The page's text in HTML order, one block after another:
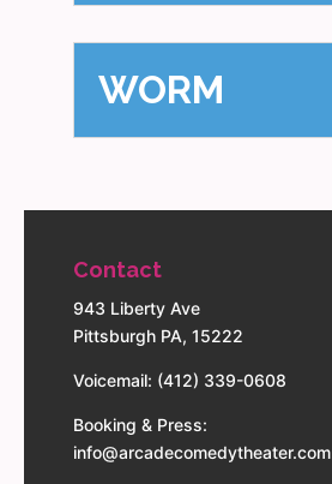
WORM
Contact
943 Liberty Ave
Pittsburgh PA, 15222
Voicemail: (412) 339-0608
Booking & Press:
info@arcadecomedytheater.com